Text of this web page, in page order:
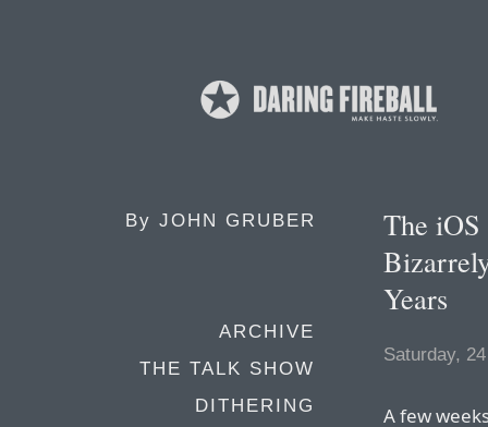
By JOHN GRUBER
ARCHIVE
THE TALK SHOW
DITHERING
The
Years
Saturday,
A few